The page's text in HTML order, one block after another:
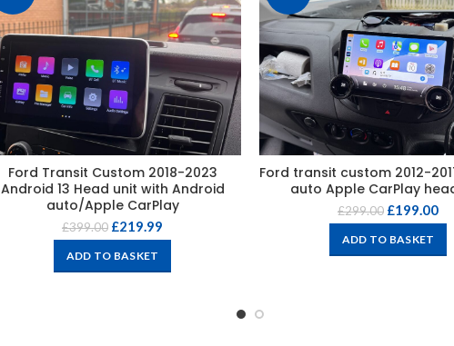
Ford Transit Custom 2018-2023
Android 13 Head unit with Android
auto/Apple CarPlay
£399.00 £219.99
ADD TO BASKET
Ford transit custom 2012-
auto Apple CarPlay
£299.00 £199.00
ADD TO BASKET